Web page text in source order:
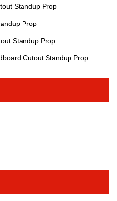
Standup Prop
Prop
Standup Prop
Cutout Standup Prop